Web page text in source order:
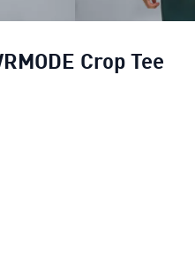
Crop Tee